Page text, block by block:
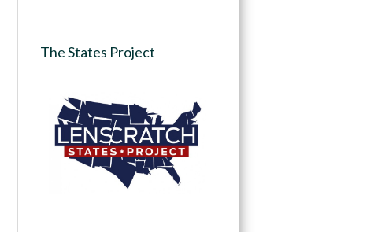
The States Project